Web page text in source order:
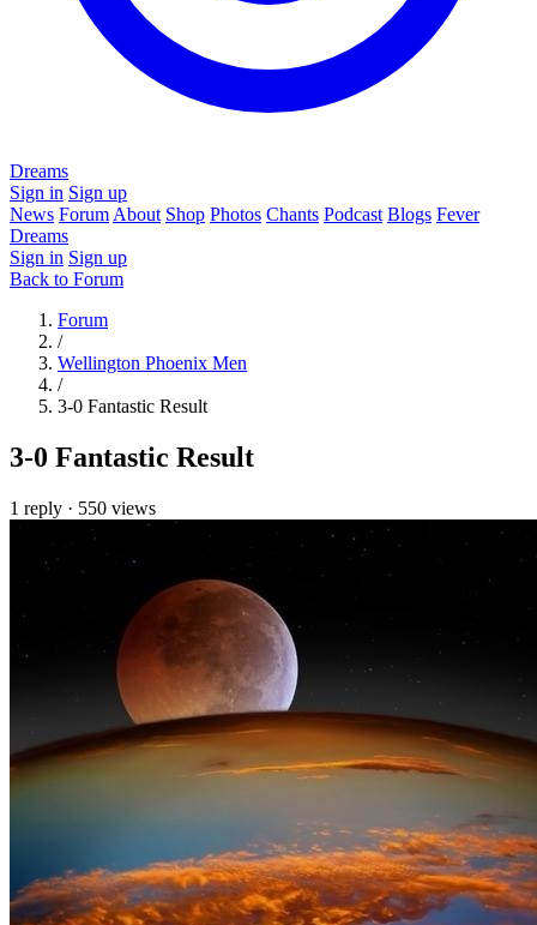
Dreams
Sign in Sign up
News Forum About Shop Photos Chants Podcast Blogs Fever
Dreams
Sign in Sign up
Back to Forum
Forum
/
Wellington Phoenix Men
/
3-0 Fantastic Result
3-0 Fantastic Result
1 reply · 550 views